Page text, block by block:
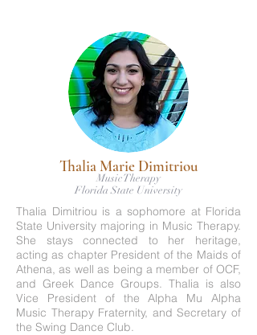
Thalia Marie Dimitriou
Music Therapy
Florida State University
Thalia Dimitriou is a sophomore at Florida
State University majoring in Music Therapy.
She stays connected to her heritage,
acting as chapter President of the Maids of
Athena, as well as being a member of OCF,
and Greek Dance Groups. Thalia is also
Vice President of the Alpha Mu Alpha
Music Therapy Fraternity, and Secretary of
the Swing Dance Club.